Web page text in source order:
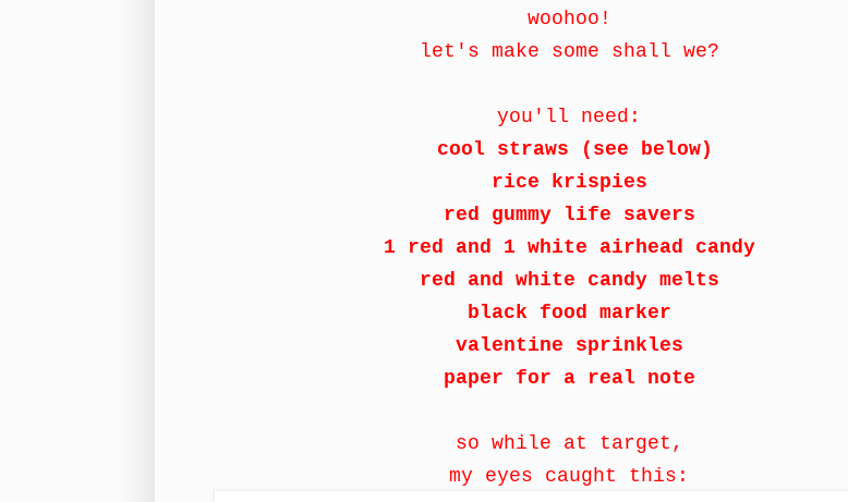
woohoo!
let's make some shall we?
you'll need:
cool straws (see below)
rice krispies
red gummy life savers
1 red and 1 white airhead candy
red and white candy melts
black food marker
valentine sprinkles
paper for a real note
so while at target,
my eyes caught this: